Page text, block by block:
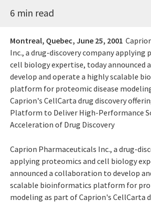
6 min read
Montreal, Quebec, June 25, 2001
Inc., a drug-discovery company applying
cell biology expertise, today announced
develop and operate a highly scalable
platform for proteomic disease
Caprion's CellCarta drug discovery
Platform to Deliver High-Performance
Acceleration of Drug Discovery
Caprion Pharmaceuticals Inc., a drug-
applying proteomics and cell biology
announced a collaboration to develop
scalable bioinformatics platform for
modeling as part of Caprion's CellCarta